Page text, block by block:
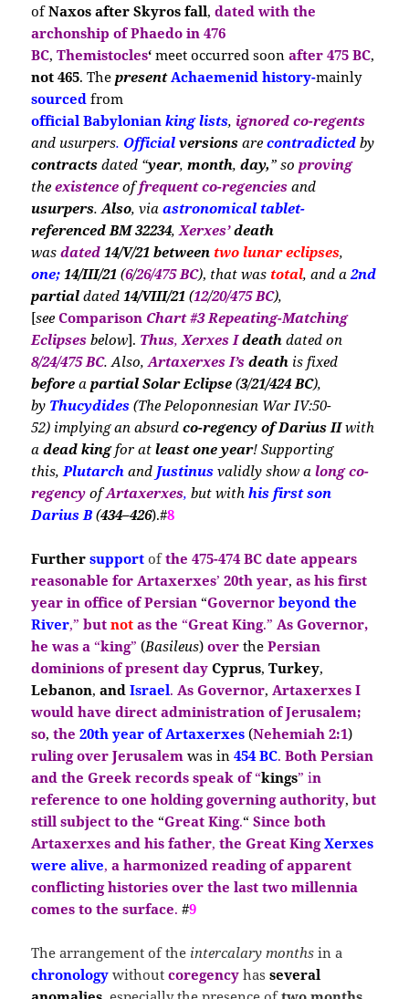
ofNaxos after Skyros fall, dated with the
archonship ofPhaedo in 476
BC,Themistocles‘ meet occurred soonafter 475 BC,
not 465. ThepresentAchaemenid history-mainly
sourced from
official Babyloniankinglists, ignored co-regents
and usurpers. Officialversions arecontradicted by
contracts dated “year,month,day,” soproving
theexistenceoffrequent co-regencies and
usurpers.Also, viaastronomical tablet-
referenced BM 32234,Xerxes’ death
wasdated 14/V/21 between two lunar eclipses,
one; 14/III/21(6/26/475 BC), that was total, and a 2nd
partial dated 14/VIII/21 (12/20/475 BC),
[seeComparison Chart #3 Repeating-Matching
Eclipsesbelow]. Thus,Xerxes I death dated on
8/24/475 BC. Also, Artaxerxes I’sdeath is fixed
before a partial Solar Eclipse(3/21/424 BC),
by Thucydides(The Peloponnesian War IV:50-
52) implying an absurd co-regency ofDarius IIwith
a dead king for at least one year! Supporting
this, Plutarchand Justinus validly show a long co-
regencyofArtaxerxes,but withhis first son
Darius B (434–426).#8
Furthersupport ofthe 475-474 BC dateappears
reasonable for Artaxerxes’ 20th year, as his first
year in office of Persian“Governorbeyond the
River,” butnot as the“Great King.” As Governor,
he was a“king”(Basileus) overthe Persian
dominions of present dayCyprus, Turkey,
Lebanon, and Israel. As Governor, Artaxerxes I
would have direct administration of Jerusalem;
so, the20th year of Artaxerxes (Nehemiah 2:1)
ruling over Jerusalemwas in 454 BC.Both Persian
and the Greek records speak of“kings” in
reference to one holding governing authority, but
still subject to the“Great King.“ Since both
Artaxerxes and his father,the GreatKingXerxes
were alive,a harmonized reading of apparent
conflicting histories over the last two millennia
comes to the surface. #9
The arrangement of the intercalary months in a
chronology withoutcoregency has several